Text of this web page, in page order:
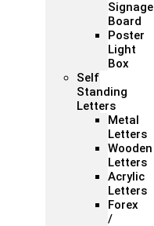
Signage
Board
Poster
Light
Box
Self
Standing
Letters
Metal
Letters
Wooden
Letters
Acrylic
Letters
Forex
/